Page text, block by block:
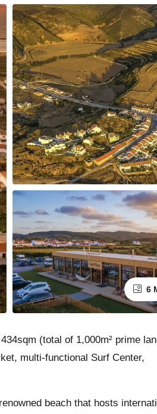
6
(total of 1,000m² prime
multi-functional Surf Center,
beach that hosts